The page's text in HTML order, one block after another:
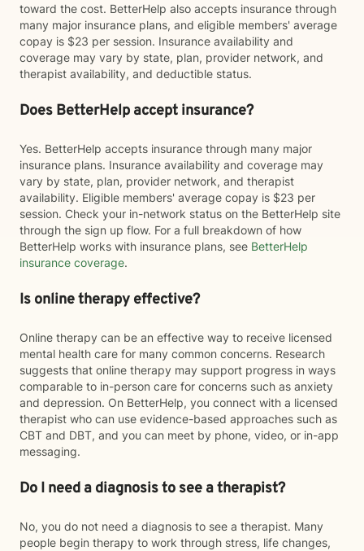
toward the cost. BetterHelp also accepts insurance through
many major insurance plans, and eligible members' average
copay is $23 per session. Insurance availability and
coverage may vary by state, plan, provider network, and
therapist availability, and deductible status.
Does BetterHelp accept insurance?
Yes. BetterHelp accepts insurance through many major
insurance plans. Insurance availability and coverage may
vary by state, plan, provider network, and therapist
availability. Eligible members' average copay is $23 per
session. Check your in-network status on the BetterHelp site
through the sign up flow. For a full breakdown of how
BetterHelp works with insurance plans, see BetterHelp
insurance coverage.
Is online therapy effective?
Online therapy can be an effective way to receive licensed
mental health care for many common concerns. Research
suggests that online therapy may support progress in ways
comparable to in-person care for concerns such as anxiety
and depression. On BetterHelp, you connect with a licensed
therapist who can use evidence-based approaches such as
CBT and DBT, and you can meet by phone, video, or in-app
messaging.
Do I need a diagnosis to see a therapist?
No, you do not need a diagnosis to see a therapist. Many
people begin therapy to work through stress, life changes,